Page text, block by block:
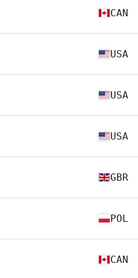
CAN
USA
USA
USA
GBR
POL
CAN